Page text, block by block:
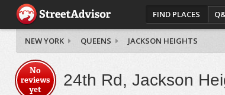
FIND PLACES
NEW YORK QUEENS JACKSON HEIGHTS
No
reviews
yet
24th Rd, Jackson